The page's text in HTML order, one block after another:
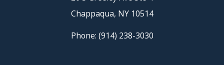
​​​​​​​Chappaqua, NY 10514
Phone: (914) 238-3030